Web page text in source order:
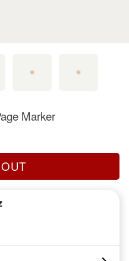
Marker